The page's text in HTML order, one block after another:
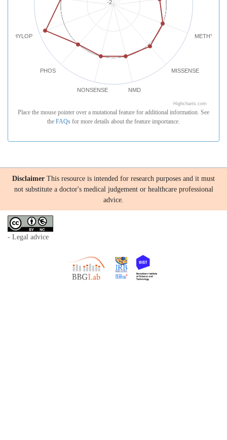
MISSENSE
NMD
NONSENSE
PHOS
PHYLOP
-2
Highcharts.com
Place the mouse pointer over a mutational feature for additional information. See
the FAQs for more details about the feature importance.
Disclaimer This resource is intended for research purposes and it must
not substitute a doctor's medical judgement or healthcare professional
advice.
- Legal advice